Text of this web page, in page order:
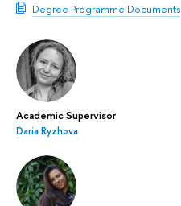
Degree Programme Documents
Academic Supervisor
Daria Ryzhova